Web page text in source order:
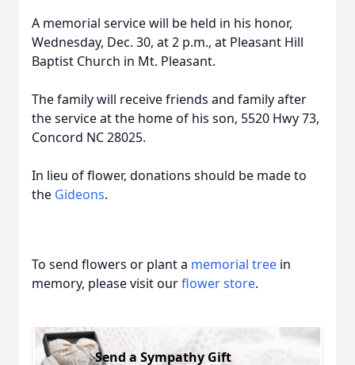
A memorial service will be held in his honor,
Wednesday, Dec. 30, at 2 p.m., at Pleasant Hill
Baptist Church in Mt. Pleasant.
The family will receive friends and family after
the service at the home of his son, 5520 Hwy 73,
Concord NC 28025.
In lieu of flower, donations should be made to
the Gideons.
To send flowers or plant a memorial tree in
memory, please visit ourflower store.
Send a Sympathy Gift